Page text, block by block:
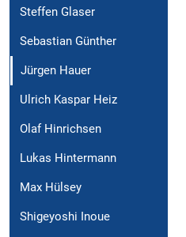
Steffen Glaser
Sebastian Günther
Jürgen Hauer
Ulrich Kaspar Heiz
Olaf Hinrichsen
Lukas Hintermann
Max Hülsey
Shigeyoshi Inoue